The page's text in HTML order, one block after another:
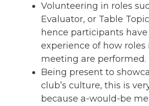
Volunteering in roles
Evaluator, or Table
hence participants
experience of how roles
meeting are performed.
Being present to
club’s culture, this is
because a-would-be